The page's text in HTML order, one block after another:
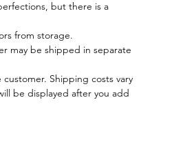
but there is a
from storage.
may be shipped in separate
Shipping costs vary
be displayed after you add